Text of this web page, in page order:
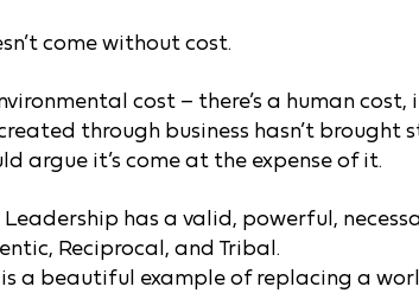
come without cost.
cost – there’s a human
through business hasn’t brought
argue it’s come at the expense of it.
Leadership has a valid, powerful,
Reciprocal, and Tribal.
a beautiful example of replacing a